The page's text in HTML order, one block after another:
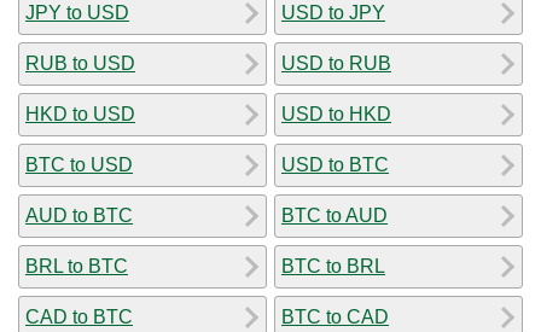
JPY to USD
RUB to USD
HKD to USD
BTC to USD
AUD to BTC
BRL to BTC
CAD to BTC
USD to JPY
USD to RUB
USD to HKD
USD to BTC
BTC to AUD
BTC to BRL
BTC to CAD